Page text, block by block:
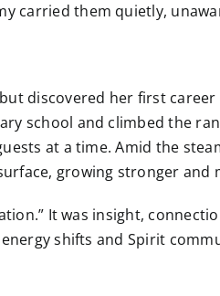
carried them quietly,
discovered her first
school and climbed the
at a time. Amid the
growing stronger and
It was insight,
shifts and Spirit